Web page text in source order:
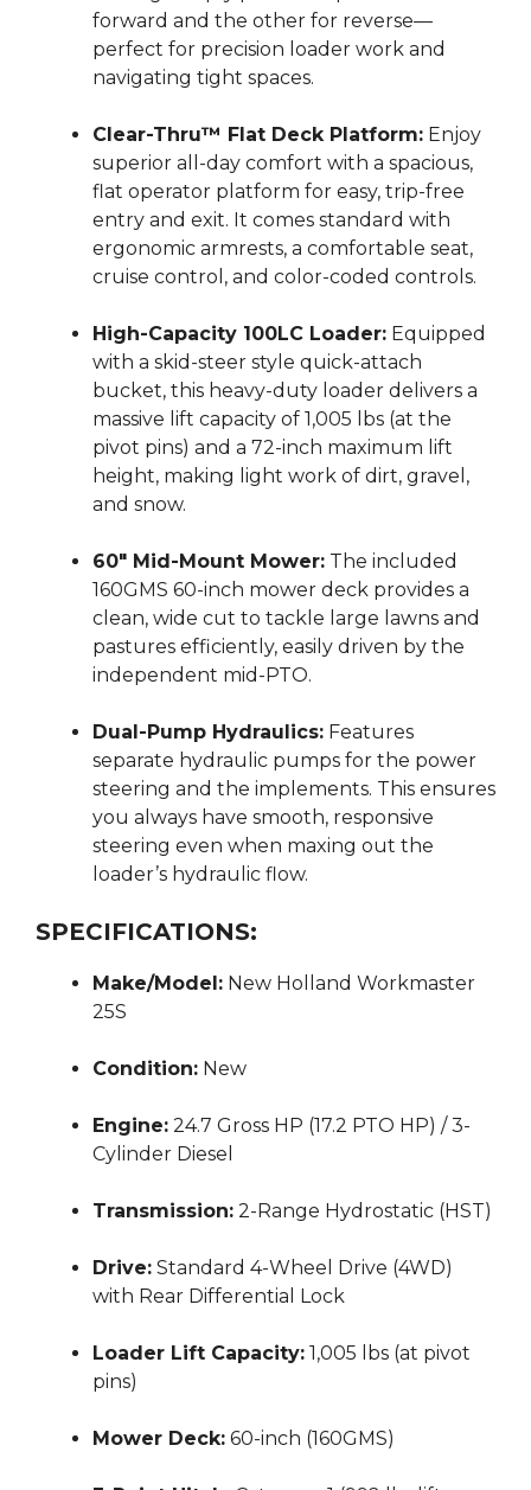
forward and the other for reverse—
perfect for precision loader work and
navigating tight spaces.
Clear-Thru™ Flat Deck Platform: Enjoy
superior all-day comfort with a spacious,
flat operator platform for easy, trip-free
entry and exit. It comes standard with
ergonomic armrests, a comfortable seat,
cruise control, and color-coded controls.
High-Capacity 100LC Loader: Equipped
with a skid-steer style quick-attach
bucket, this heavy-duty loader delivers a
massive lift capacity of 1,005 lbs (at the
pivot pins) and a 72-inch maximum lift
height, making light work of dirt, gravel,
and snow.
60″ Mid-Mount Mower: The included
160GMS 60-inch mower deck provides a
clean, wide cut to tackle large lawns and
pastures efficiently, easily driven by the
independent mid-PTO.
Dual-Pump Hydraulics: Features
separate hydraulic pumps for the power
steering and the implements. This ensures
you always have smooth, responsive
steering even when maxing out the
loader’s hydraulic flow.
SPECIFICATIONS:
Make/Model: New Holland Workmaster
25S
Condition: New
Engine: 24.7 Gross HP (17.2 PTO HP) / 3-
Cylinder Diesel
Transmission: 2-Range Hydrostatic (HST)
Drive: Standard 4-Wheel Drive (4WD)
with Rear Differential Lock
Loader Lift Capacity: 1,005 lbs (at pivot
pins)
Mower Deck: 60-inch (160GMS)